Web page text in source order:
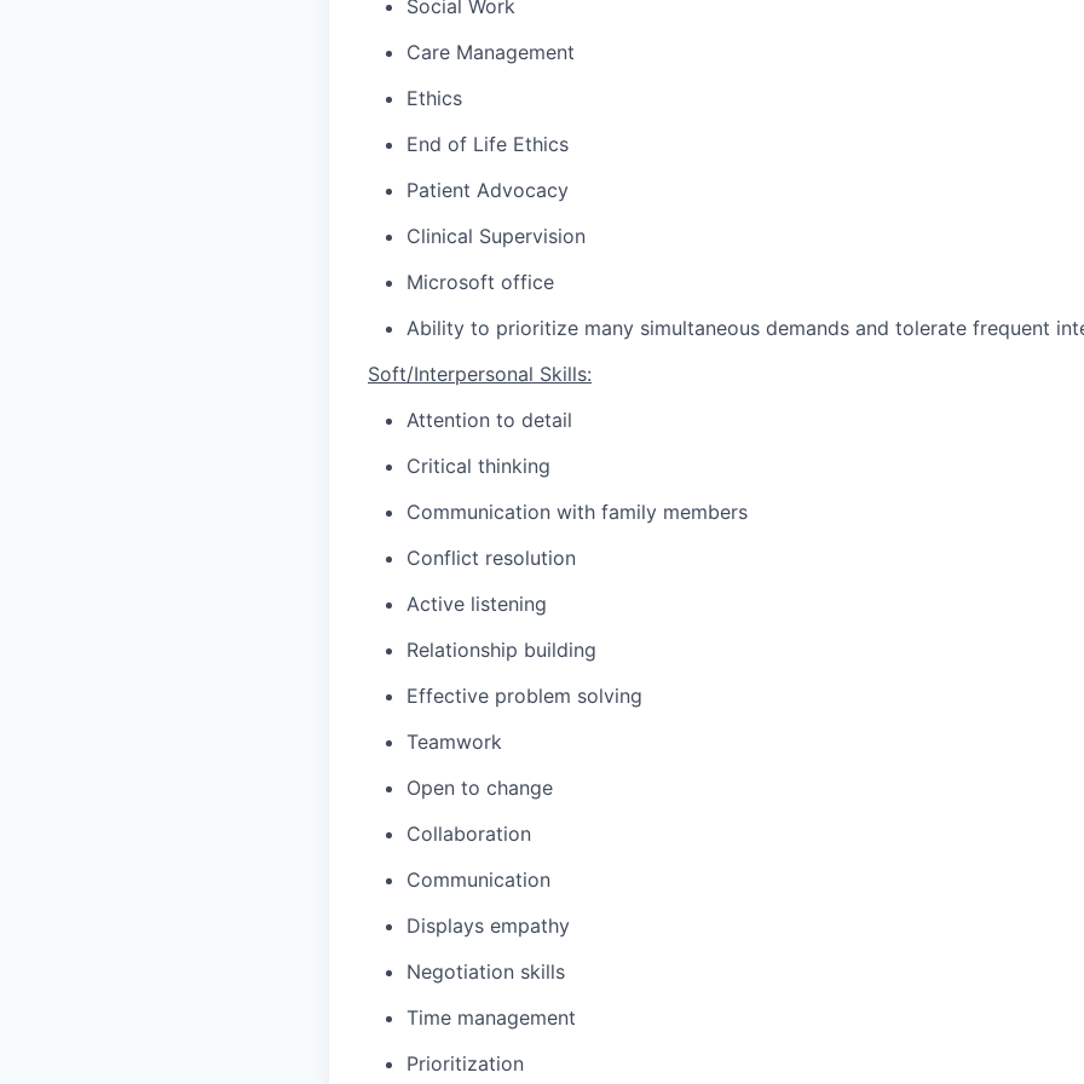
Social Work
Care Management
Ethics
End of Life Ethics
Patient Advocacy
Clinical Supervision
Microsoft office
Ability to prioritize many simultaneous demands and tolerate frequent
Soft/Interpersonal Skills:
Attention to detail
Critical thinking
Communication with family members
Conflict resolution
Active listening
Relationship building
Effective problem solving
Teamwork
Open to change
Collaboration
Communication
Displays empathy
Negotiation skills
Time management
Prioritization